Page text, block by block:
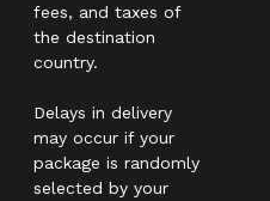
fees, and taxes of
the destination
country.
Delays in delivery
may occur if your
package is randomly
selected by your